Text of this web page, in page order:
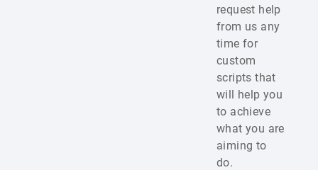
request help
from us any
time for
custom
scripts that
will help you
to achieve
what you are
aiming to
do.